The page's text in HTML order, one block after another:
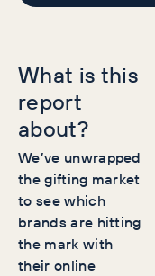
What is this
report
about?
We’ve unwrapped
the gifting market
to see which
brands are hitting
the mark with
their online